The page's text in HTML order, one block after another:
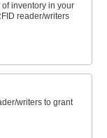
inventory in your
reader/writers
writers to grant